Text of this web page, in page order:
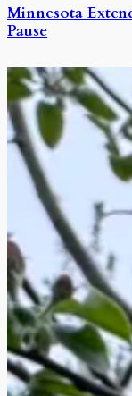
Minnesota
Pause